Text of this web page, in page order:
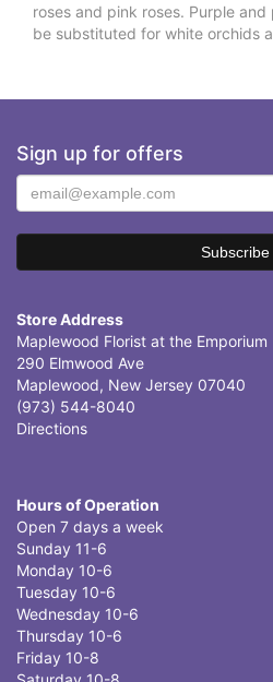
roses and pink roses. Purple
be substituted for white orchids
Sign up for offers
Store Address
Maplewood Florist at the Emporium
290 Elmwood Ave
Maplewood, New Jersey 07040
(973) 544-8040
Directions
Hours of Operation
Open 7 days a week
Sunday 11-6
Monday 10-6
Tuesday 10-6
Wednesday 10-6
Thursday 10-6
Friday 10-8